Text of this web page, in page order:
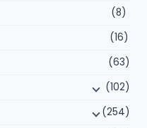
(8)
(16)
(63)
(102)
(254)